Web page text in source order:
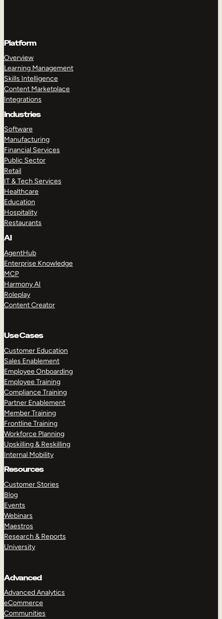
Platform
Overview
Learning Management
Skills Intelligence
Content Marketplace
Integrations
Industries
Software
Manufacturing
Financial Services
Public Sector
Retail
IT & Tech Services
Healthcare
Education
Hospitality
Restaurants
AI
AgentHub
Enterprise Knowledge
MCP
Harmony AI
Roleplay
Content Creator
Use Cases
Customer Education
Sales Enablement
Employee Onboarding
Employee Training
Compliance Training
Partner Enablement
Member Training
Frontline Training
Workforce Planning
Upskilling & Reskilling
Internal Mobility
Resources
Customer Stories
Blog
Events
Webinars
Maestros
Research & Reports
University
Advanced
Advanced Analytics
eCommerce
Communities